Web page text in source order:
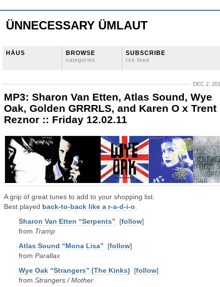
ÜNNECESSARY ÜMLAUT
HÄUS BROWSE
categories
SUBSCRIBE
rss feed
DEC 2,
MP3: Sharon Van Etten, Atlas Sound, Wye
Oak, Golden GRRRLS, and Karen O x Trent
Reznor :: Friday 12.02.11
A grip of great tunes to add to your shopping list.
Best played back-to-back like a r-a-d-i-o
Sharon Van Etten “Serpents”
[follow]
from Tramp
Atlas Sound “Mona Lisa”
[follow]
from Parallax
Wye Oak “Strangers” (The Kinks)
[follow]
from Strangers / Mother